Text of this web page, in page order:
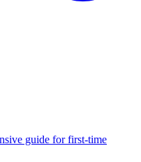
guide for first-time